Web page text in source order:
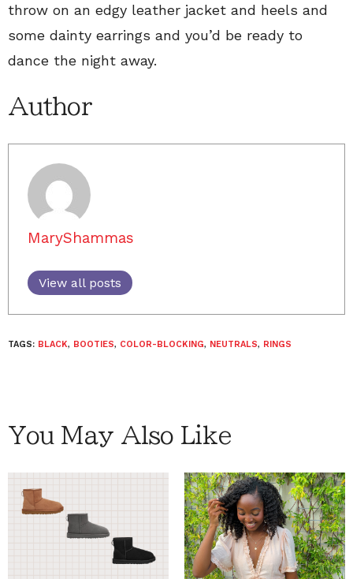
throw on an edgy leather jacket and heels and
some dainty earrings and you’d be ready to
dance the night away.
Author
MaryShammas
View all posts
TAGS: BLACK, BOOTIES, COLOR-BLOCKING, NEUTRALS, RINGS
You May Also Like